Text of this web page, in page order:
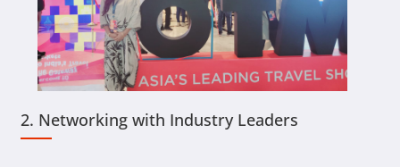
2. Networking with Industry Leaders